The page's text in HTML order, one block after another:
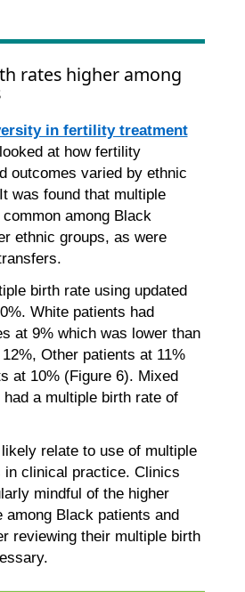
rates higher among
in fertility treatment
at how fertility
outcomes varied by ethnic
was found that multiple
among Black
ethnic groups, as were
birth rate using updated
White patients had
at 9% which was lower than
Other patients at 11%
at 10% (Figure 6). Mixed
a multiple birth rate of
relate to use of multiple
in clinical practice. Clinics
mindful of the higher
among Black patients and
reviewing their multiple birth